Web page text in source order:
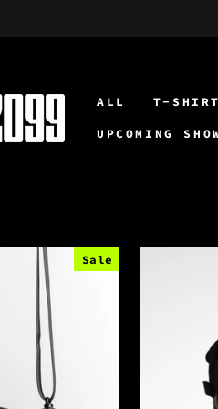
ALL T-
UPCOMING
Sale